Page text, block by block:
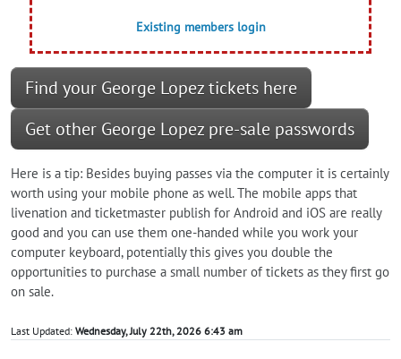
Existing members login
Find your George Lopez tickets here
Get other George Lopez pre-sale passwords
Here is a tip: Besides buying passes via the computer it is certainly
worth using your mobile phone as well. The mobile apps that
livenation and ticketmaster publish for Android and iOS are really
good and you can use them one-handed while you work your
computer keyboard, potentially this gives you double the
opportunities to purchase a small number of tickets as they first go
on sale.
Last Updated: Wednesday, July 22th, 2026 6:43 am